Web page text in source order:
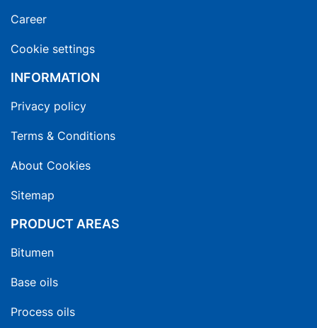
Career
Cookie settings
INFORMATION
Privacy policy
Terms & Conditions
About Cookies
Sitemap
PRODUCT AREAS
Bitumen
Base oils
Process oils